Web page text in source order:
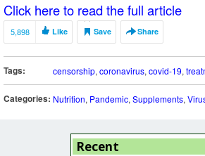
Click here to read the full article
5,898 Like Save Share
Tags: censorship, coronavirus, covid-19,
Categories: Nutrition, Pandemic, Supplements,
Recent